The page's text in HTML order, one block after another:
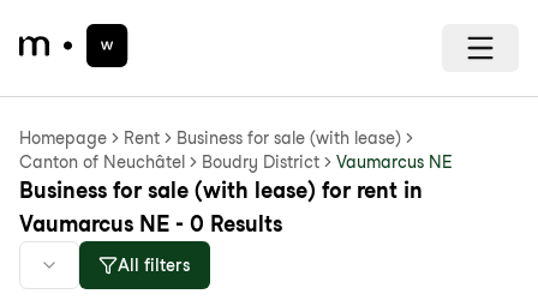
Homepage Rent
Business for sale (with lease)
Canton of Neuchâtel
Boudry District Vaumarcus NE
Business for sale (with lease) for rent in
Vaumarcus NE - 0 Results
All filters